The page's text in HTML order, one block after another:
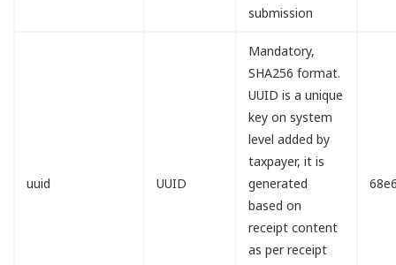
submission
uuid UUID
Mandatory,
SHA256 format.
UUID is a unique
key on system
level added by
taxpayer, it is
generated
based on
receipt content
as per receipt